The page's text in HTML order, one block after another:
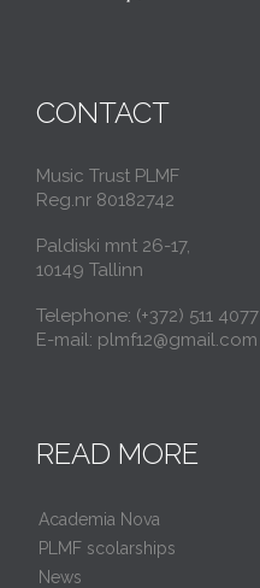
CONTACT
Music Trust PLMF
Reg.nr 80182742
Paldiski mnt 26-17,
10149 Tallinn
Telephone: (+372) 511 4077
E-mail: plmf12@gmail.com
READ MORE
Academia Nova
PLMF scolarships
News